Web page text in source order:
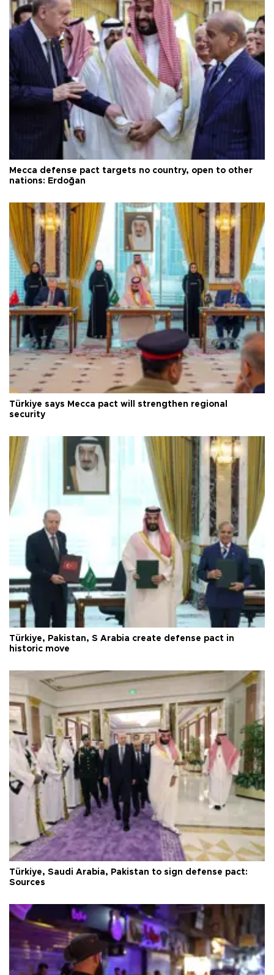
Mecca defense pact targets no country, open to other
nations: Erdoğan
Türkiye says Mecca pact will strengthen regional
security
Türkiye, Pakistan, S Arabia create defense pact in
historic move
Türkiye, Saudi Arabia, Pakistan to sign defense pact:
Sources